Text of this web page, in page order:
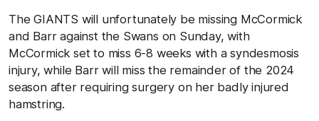
The GIANTS will unfortunately be missing McCormick
and Barr against the Swans on Sunday, with
McCormick set to miss 6-8 weeks with a syndesmosis
injury, while Barr will miss the remainder of the 2024
season after requiring surgery on her badly injured
hamstring.